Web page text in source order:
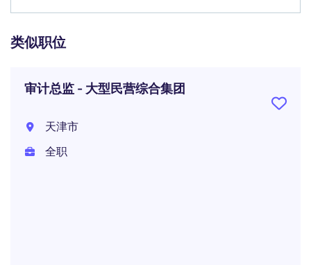
类似职位
审计总监 - 大型民营综合集团
天津市
全职